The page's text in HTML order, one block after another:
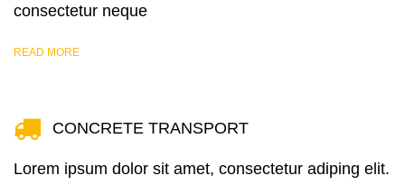
consectetur neque
READ MORE
CONCRETE TRANSPORT
Lorem ipsum dolor sit amet, consectetur adiping elit.